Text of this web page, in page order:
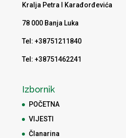
Kralja Petra I Karađorđevića
78 000 Banja Luka
Tel: +38751211840
Tel: +38751462241
Izbornik
POČETNA
VIJESTI
Članarina